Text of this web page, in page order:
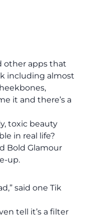
other apps that
including almost
it and there’s a
toxic beauty
in real life?
Bold Glamour
up.
said one Tik
tell it’s a filter